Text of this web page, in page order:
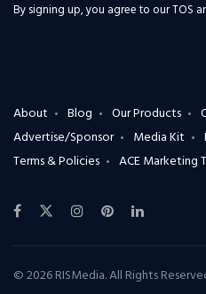
By signing up, you agree to ourTOS
About Blog Our Products
Advertise/Sponsor
Media Kit
Terms & Policies
ACE Marketing
© 2026 RISMedia. All Rights